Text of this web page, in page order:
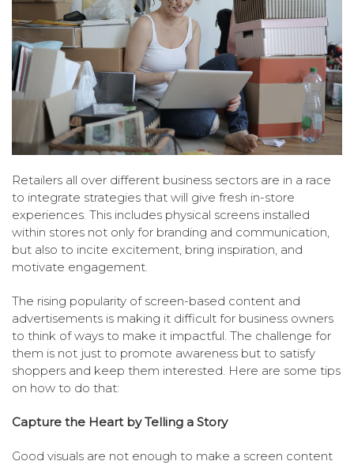
Retailers all over different business sectors are in a race
to integrate strategies that will give fresh in-store
experiences. This includes physical screens installed
within stores not only for branding and communication,
but also to incite excitement, bring inspiration, and
motivate engagement.
The rising popularity of screen-based content and
advertisements is making it difficult for business owners
to think of ways to make it impactful. The challenge for
them is not just to promote awareness but to satisfy
shoppers and keep them interested. Here are some tips
on how to do that:
Capture the Heart by Telling a Story
Good visuals are not enough to make a screen content